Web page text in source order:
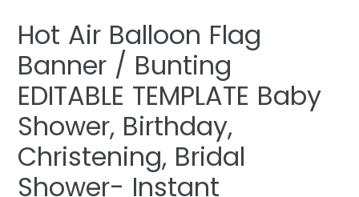
Hot Air Balloon Flag
Banner / Bunting
EDITABLE TEMPLATE Baby
Shower, Birthday,
Christening, Bridal
Shower- Instant